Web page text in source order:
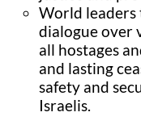
World leaders
dialogue over
all hostages
and lasting
safety and
Israelis.